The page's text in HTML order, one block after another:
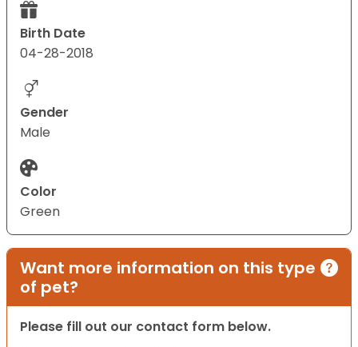
Birth Date
04-28-2018
Gender
Male
Color
Green
Want more information on this type
of pet?
Please fill out our contact form below.